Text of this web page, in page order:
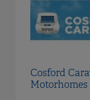
Cosford
Motorhomes